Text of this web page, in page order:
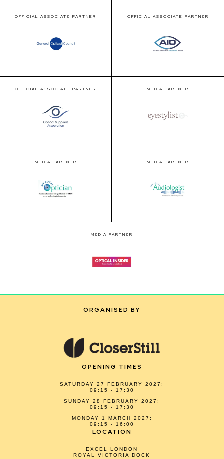
OFFICIAL ASSOCIATE PARTNER OFFICIAL ASSOCIATE PARTNER
OFFICIAL ASSOCIATE PARTNER MEDIA PARTNER
MEDIA PARTNER MEDIA PARTNER
MEDIA PARTNER
ORGANISED BY
OPENING TIMES
SATURDAY 27 FEBRUARY 2027:
09:15 - 17:30
SUNDAY 28 FEBRUARY 2027:
09:15 - 17:30
MONDAY 1 MARCH 2027:
09:15 - 16:00
LOCATION
EXCEL LONDON
ROYAL VICTORIA DOCK